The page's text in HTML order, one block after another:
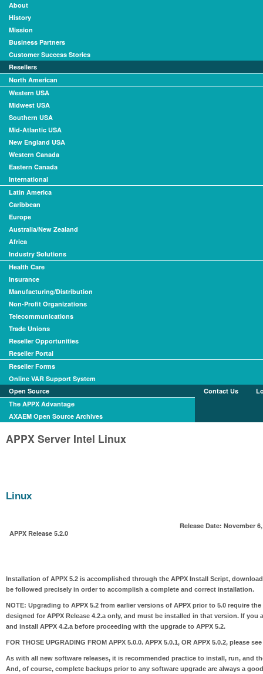
About
History
Mission
Business Partners
Customer Success Stories
Resellers
North American
Western USA
Midwest USA
Southern USA
Mid-Atlantic USA
New England USA
Western Canada
Eastern Canada
International
Latin America
Caribbean
Europe
Australia/New Zealand
Africa
Industry Solutions
Health Care
Insurance
Manufacturing/Distribution
Non-Profit Organizations
Telecommunications
Trade Unions
Reseller Opportunities
Reseller Portal
Reseller Forms
Online VAR Support System
Open Source
The APPX Advantage
AXAEM Open Source Archives
Contact Us
APPX Server Intel Linux
Linux
APPX Release 5.2.0
Release Date: November
Installation of APPX 5.2 is accomplished through the APPX Install Script,
be followed precisely in order to accomplish a complete and correct installation.
NOTE: Upgrading to APPX 5.2 from earlier versions of APPX prior to 5.0 require
designed for APPX Release 4.2.a only, and must be installed in that version. If
and install APPX 4.2.a before proceeding with the upgrade to APPX 5.2.
FOR THOSE UPGRADING FROM APPX 5.0.0. APPX 5.0.1, OR APPX 5.0.2, please
As with all new software releases, it is recommended practice to install, run, and
And, of course, complete backups prior to any software upgrade are always a